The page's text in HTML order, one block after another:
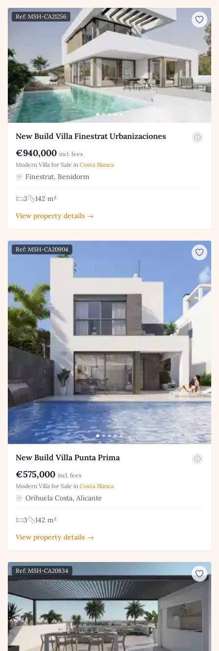
Ref: MSH-CA21256
New Build Villa Finestrat Urbanizaciones
€940,000 incl. fees
Modern Villa for Sale in Costa Blanca
Finestrat, Benidorm
3
142 m²
View property details →
Ref: MSH-CA20904
New Build Villa Punta Prima
€575,000 incl. fees
Modern Villa for Sale in Costa Blanca
Orihuela Costa, Alicante
3
142 m²
View property details →
Ref: MSH-CA20834